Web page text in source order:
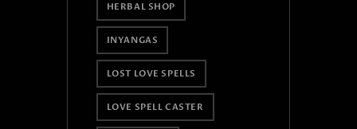
HERBAL SHOP
INYANGAS
LOST LOVE SPELLS
LOVE SPELL CASTER